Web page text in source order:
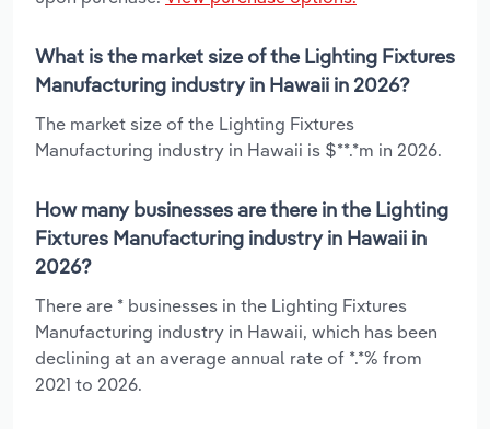
What is the market size of the Lighting Fixtures
Manufacturing industry in Hawaii in 2026?
The market size of the Lighting Fixtures
Manufacturing industry in Hawaii is $**.*m in 2026.
How many businesses are there in the Lighting
Fixtures Manufacturing industry in Hawaii in
2026?
There are * businesses in the Lighting Fixtures
Manufacturing industry in Hawaii, which has been
declining at an average annual rate of *.*% from
2021 to 2026.